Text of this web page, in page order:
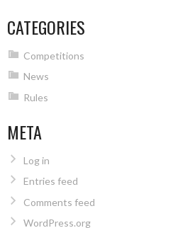
CATEGORIES
Competitions
News
Rules
META
Log in
Entries feed
Comments feed
WordPress.org